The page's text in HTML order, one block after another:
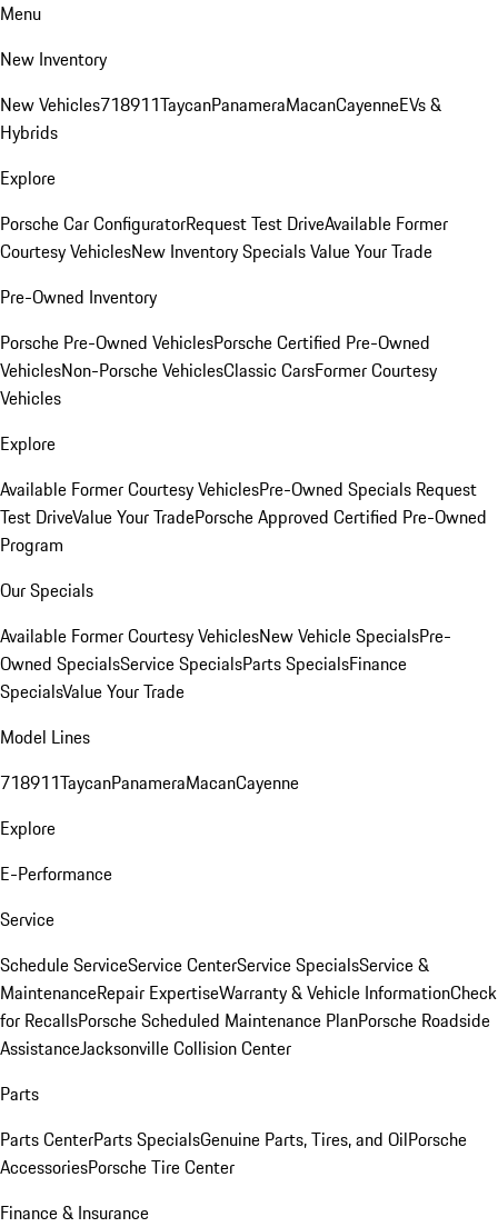
Menu
New Inventory
New Vehicles718911TaycanPanameraMacanCayenneEVs &
Hybrids
Explore
Porsche Car ConfiguratorRequest Test DriveAvailable Former
Courtesy VehiclesNew Inventory SpecialsValue Your Trade
Pre-Owned Inventory
Porsche Pre-Owned VehiclesPorsche Certified Pre-Owned
VehiclesNon-Porsche VehiclesClassic CarsFormer Courtesy
Vehicles
Explore
Available Former Courtesy VehiclesPre-Owned Specials Request
Test DriveValue Your TradePorsche Approved Certified Pre-Owned
Program
Our Specials
Available Former Courtesy VehiclesNew Vehicle SpecialsPre-
Owned SpecialsService SpecialsParts SpecialsFinance
SpecialsValue Your Trade
Model Lines
718911TaycanPanameraMacanCayenne
Explore
E-Performance
Service
Schedule ServiceService CenterService SpecialsService &
MaintenanceRepair ExpertiseWarranty & Vehicle InformationCheck
for RecallsPorsche Scheduled Maintenance PlanPorsche Roadside
AssistanceJacksonville Collision Center
Parts
Parts CenterParts SpecialsGenuine Parts, Tires, and OilPorsche
AccessoriesPorsche Tire Center
Finance & Insurance